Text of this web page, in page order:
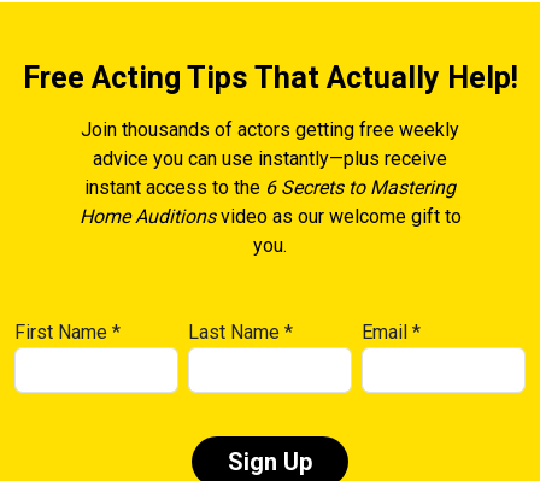
Free Acting Tips That Actually Help!
Join thousands of actors getting free weekly
advice you can use instantly—plus receive
instant access to the 6 Secrets to Mastering
Home Auditionsvideo as our welcome gift to
you.
First Name * Last Name* Email*